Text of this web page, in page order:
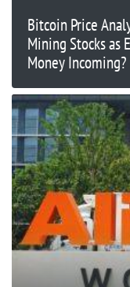
Bitcoin Price
Mining Stocks as
Money Incoming?